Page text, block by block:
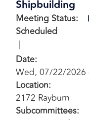
Shipbuilding
Meeting Status:
Scheduled
Date:
Wed, 07/22/2026
Location:
2172 Rayburn
Subcommittees: